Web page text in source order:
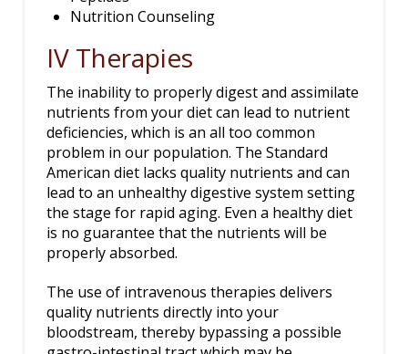
Nutrition Counseling
IV Therapies
The inability to properly digest and assimilate
nutrients from your diet can lead to nutrient
deficiencies, which is an all too common
problem in our population. The Standard
American diet lacks quality nutrients and can
lead to an unhealthy digestive system setting
the stage for rapid aging. Even a healthy diet
is no guarantee that the nutrients will be
properly absorbed.
The use of intravenous therapies delivers
quality nutrients directly into your
bloodstream, thereby bypassing a possible